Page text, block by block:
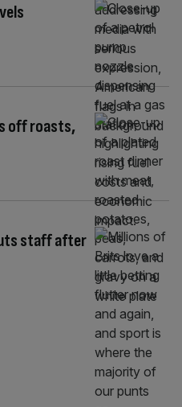
off roasts,
staff after